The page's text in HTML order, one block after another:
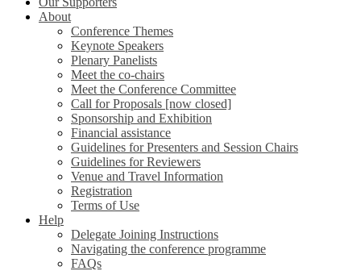
About
Conference Themes
Keynote Speakers
Plenary Panelists
Meet the co-chairs
Meet the Conference Committee
Call for Proposals [now closed]
Sponsorship and Exhibition
Financial assistance
Guidelines for Presenters and Session Chairs
Guidelines for Reviewers
Venue and Travel Information
Registration
Terms of Use
Help
Delegate Joining Instructions
Navigating the conference programme
FAQs